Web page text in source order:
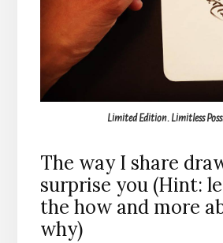
Limited Edition. Limitless
The way I share
surprise you (Hint:
the how and more
why)